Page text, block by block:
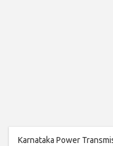
Karnataka Power